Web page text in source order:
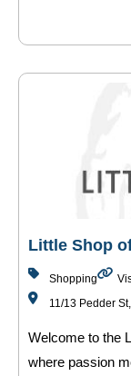
Little Shop
Shopping
11/13 Pedder
Welcome to the
where passion